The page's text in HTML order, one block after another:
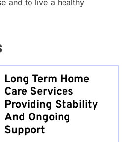
and to live a healthy
Long Term Home
Care Services
Providing Stability
And Ongoing
Support